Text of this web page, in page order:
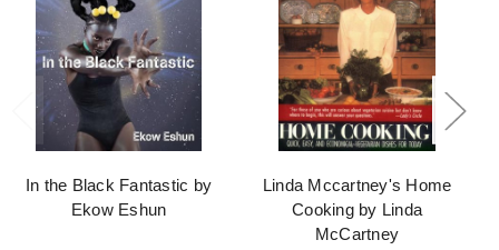
In the Black Fantastic by
Ekow Eshun
Linda Mccartney's Home
Cooking by Linda
McCartney